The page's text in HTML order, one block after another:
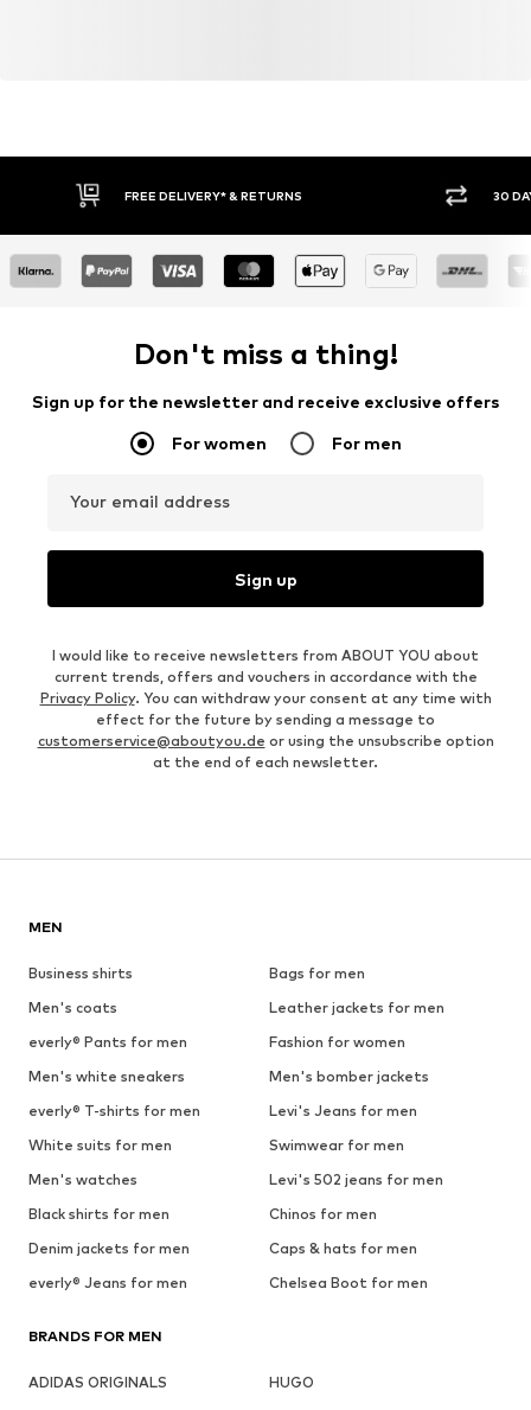
FREE DELIVERY* & RETURNS 30
Don't miss a thing!
Sign up for the newsletter and receive exclusive offers
For women For men
Your email address
Sign up
I would like to receive newsletters from ABOUT YOU about
current trends, offers and vouchers in accordance with the
Privacy Policy. You can withdraw your consent at any time with
effect for the future by sending a message to
customerservice@aboutyou.de or using the unsubscribe option
at the end of each newsletter.
MEN
Business shirts
Bags for men
Men's coats
Leather jackets for men
everly® Pants for men
Fashion for women
Men's white sneakers
Men's bomber jackets
everly® T-shirts for men
Levi's Jeans for men
White suits for men
Swimwear for men
Men's watches
Levi's 502 jeans for men
Black shirts for men
Chinos for men
Denim jackets for men
Caps & hats for men
everly® Jeans for men
Chelsea Boot for men
BRANDS FOR MEN
ADIDAS ORIGINALS
HUGO